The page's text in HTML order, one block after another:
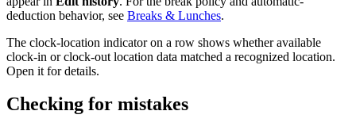
deduction behavior, see Breaks & Lunches.
The clock-location indicator on a row shows whether available
clock-in or clock-out location data matched a recognized location.
Open it for details.
Checking for mistakes